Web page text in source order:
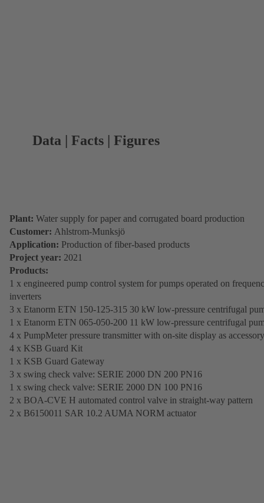
Data | Facts | Figures
Plant: Water supply for paper and corrugated board production
Customer: Ahlstrom-Munksjö
Application: Production of fiber-based products
Project year: 2021
Products:
1 x engineered pump control system for pumps operated on
inverters
3 x Etanorm ETN 150-125-315 30 kW low-pressure centrifugal
1 x Etanorm ETN 065-050-200 11 kW low-pressure centrifugal
4 x PumpMeter pressure transmitter with on-site display as accessory
4 x KSB Guard Kit
1 x KSB Guard Gateway
3 x swing check valve: SERIE 2000 DN 200 PN16
1 x swing check valve: SERIE 2000 DN 100 PN16
2 x BOA-CVE H automated control valve in straight-way pattern
2 x B6150011 SAR 10.2 AUMA NORM actuator